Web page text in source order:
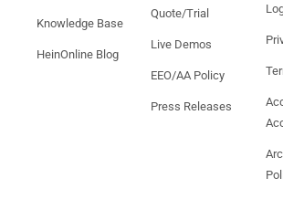
Knowledge Base
HeinOnline Blog
Quote/Trial
Live Demos
EEO/AA Policy
Press Releases